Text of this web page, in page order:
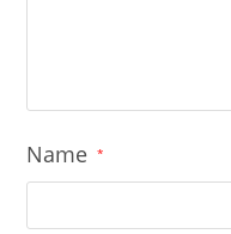
Name *